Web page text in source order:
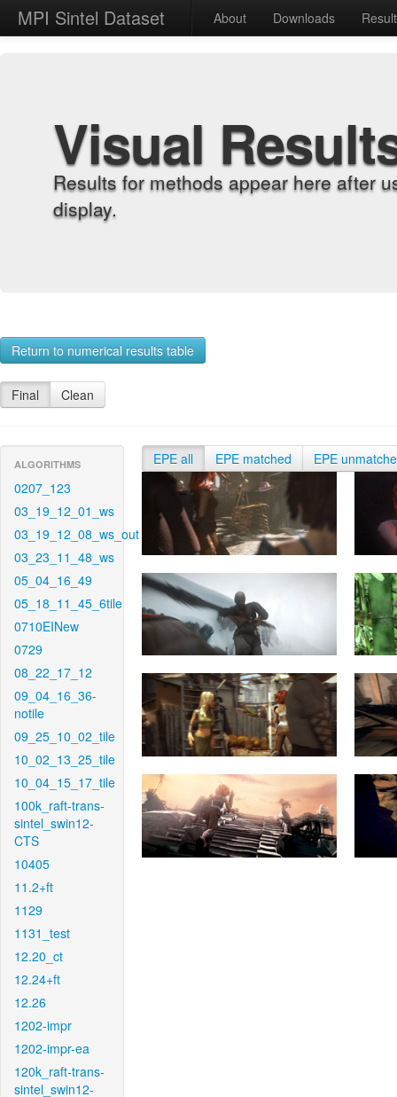
MPI Sintel Dataset About Downloads
Visual
Results for methods appear here after
display.
Return to numerical results table
Final Clean
ALGORITHMS
0207_123
03_19_12_01_ws
03_19_12_08_ws_out
03_23_11_48_ws
05_04_16_49
05_18_11_45_6tile
0710EINew
0729
08_22_17_12
09_04_16_36-
notile
09_25_10_02_tile
10_02_13_25_tile
10_04_15_17_tile
100k_raft-trans-
sintel_swin12-
CTS
10405
11.2+ft
1129
1131_test
12.20_ct
12.24+ft
12.26
1202-impr
1202-impr-ea
120k_raft-trans-
sintel_swin12-
EPE all EPE matched EPE